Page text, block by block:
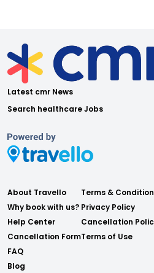
Latest cmr News
Search healthcare Jobs
About Travello
Why book with us?
Help Center
Cancellation Form
FAQ
Blog
Terms &
Privacy Policy
Cancellation
Terms of Use